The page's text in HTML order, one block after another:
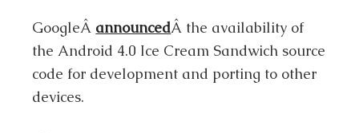
GoogleÂ announcedÂ the availability of
the Android 4.0 Ice Cream Sandwich source
code for development and porting to other
devices.